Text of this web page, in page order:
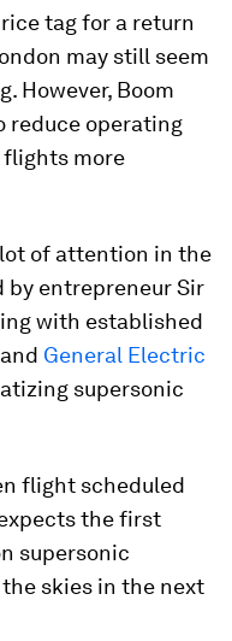
tag for a return
may still seem
However, Boom
reduce operating
flights more
of attention in the
by entrepreneur Sir
with established
and General Electric
supersonic
flight scheduled
the first
supersonic
skies in the next